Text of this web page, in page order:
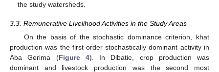
the study watersheds.
3.3. Remunerative Livelihood Activities in the Study Areas
On the basis of the stochastic dominance criterion, khat
production was the first-order stochastically dominant activity in
Aba Gerima (Figure 4). In Dibatie, crop production was
dominant and livestock production was the second most